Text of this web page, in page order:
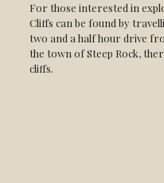
For those interested in
Cliffs can be found by
two and a half hour drive
the town of Steep Rock,
cliffs.